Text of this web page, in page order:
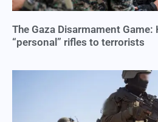
The Gaza Disarmament Game:
“personal” rifles to terrorists